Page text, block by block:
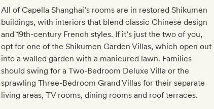
All of Capella Shanghai’s rooms are in restored Shikumen
buildings, with interiors that blend classic Chinese design
and 19th-century French styles. If it’s just the two of you,
opt for one of the Shikumen Garden Villas, which open out
into a walled garden with a manicured lawn. Families
should swing for a Two-Bedroom Deluxe Villa or the
sprawling Three-Bedroom Grand Villas for their separate
living areas, TV rooms, dining rooms and roof terraces.